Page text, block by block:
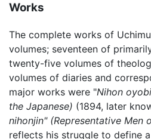
Works
The complete works of
volumes; seventeen of
twenty-five volumes of
volumes of diaries and
major works were "Nihon
the Japanese) (1894, later
nihonjin" (Representative Men
reflects his struggle to define